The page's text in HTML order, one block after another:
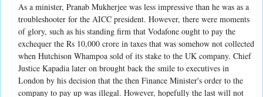
As a minister, Pranab Mukherjee was less impressive than he was as a
troubleshooter for the AICC president. However, there were moments
of glory, such as his standing firm that Vodafone ought to pay the
exchequer the Rs 10,000 crore in taxes that was somehow not collected
when Hutchison Whampoa sold of its stake to the UK company. Chief
Justice Kapadia later on brought back the smile to executives in
London by his decision that the then Finance Minister's order to the
company to pay up was illegal. However, hopefully the last will not